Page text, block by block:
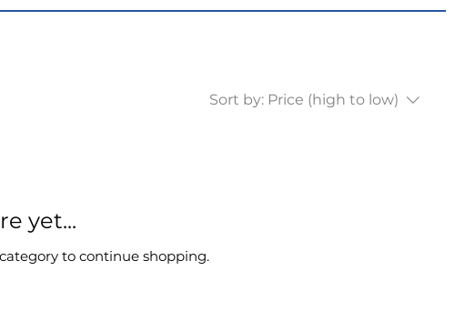
Sort by: Price (high to low)
yet...
to continue shopping.